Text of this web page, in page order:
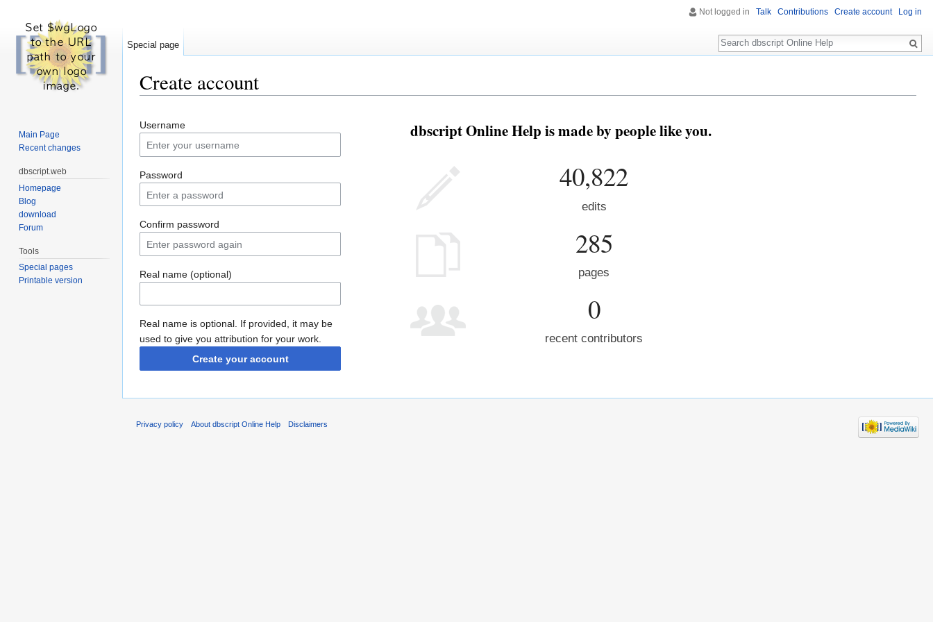
Create account
Username
Password
Confirm password
Real name (optional)
Real name is optional. If provided, it may be
used to give you attribution for your work.
Create your account
dbscript Online Help is made by people like you.
40,822
edits
285
pages
0
recent contributors
Not logged in Talk Contributions Create account Log in
Special page
Search
Main Page
Recent changes
dbscript.web
Homepage
Blog
download
Forum
Tools
Special pages
Printable version
Privacy policy About dbscript Online Help Disclaimers